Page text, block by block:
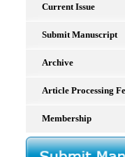
Current Issue
Submit Manuscript
Archive
Article Processing
Membership